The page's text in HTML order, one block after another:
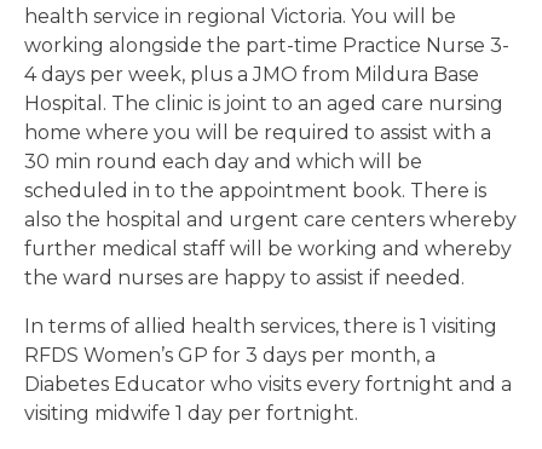
health service in regional Victoria. You will be
working alongside the part-time Practice Nurse 3-
4 days per week, plus a JMO from Mildura Base
Hospital. The clinic is joint to an aged care nursing
home where you will be required to assist with a
30 min round each day and which will be
scheduled in to the appointment book. There is
also the hospital and urgent care centers whereby
further medical staff will be working and whereby
the ward nurses are happy to assist if needed.
In terms of allied health services, there is 1 visiting
RFDS Women’s GP for 3 days per month, a
Diabetes Educator who visits every fortnight and a
visiting midwife 1 day per fortnight.